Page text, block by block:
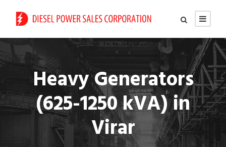
Heavy Generators
(625-1250 kVA) in
Virar